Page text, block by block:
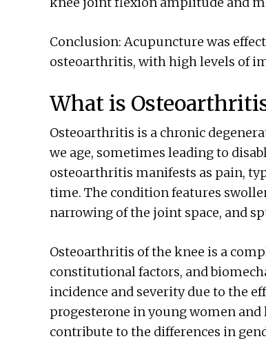
Conclusion: Acupuncture was
osteoarthritis, with high levels of
What is
Osteoarthritis is a chronic
we age, sometimes leading to
osteoarthritis manifests as pain,
time. The condition features
narrowing of the joint space, and
Osteoarthritis of the knee is a
constitutional factors, and
incidence and severity due to the
progesterone in young women
contribute to the differences in